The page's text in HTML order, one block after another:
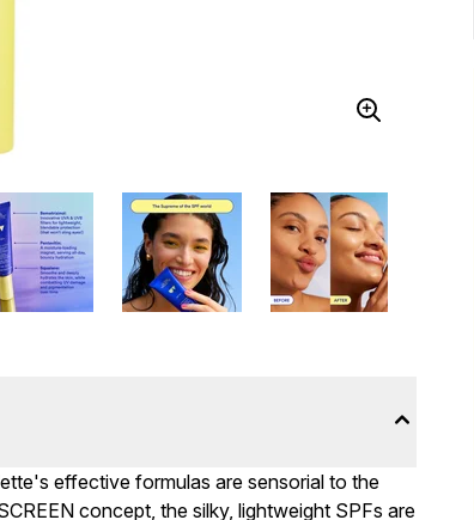
effective formulas are sensorial to the
concept, the silky, lightweight SPFs are